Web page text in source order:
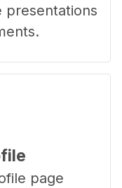
presentations
page